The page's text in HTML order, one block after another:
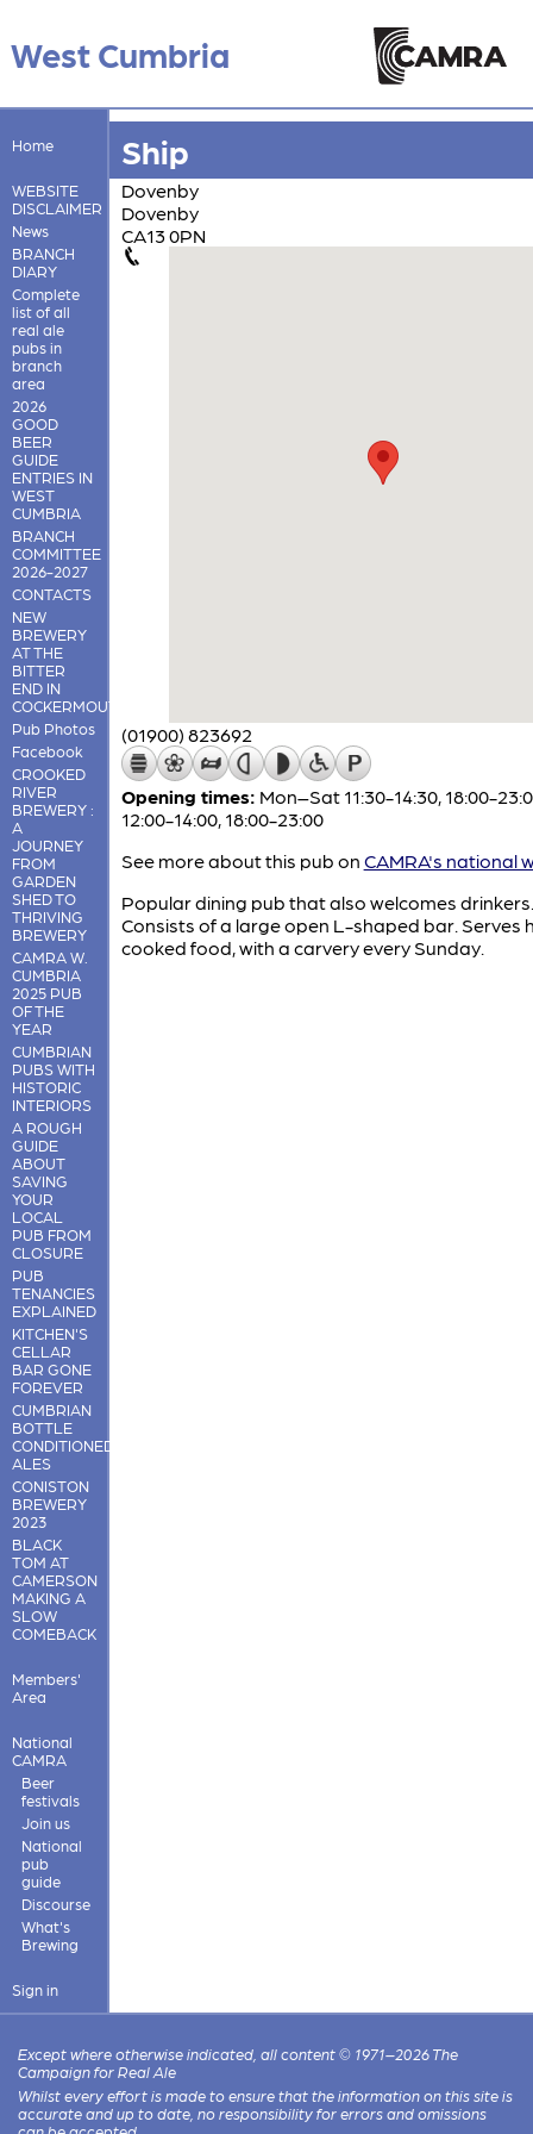
West Cumbria
Home
WEBSITE
DISCLAIMER
News
BRANCH
DIARY
Complete
list of all
real ale
pubs in
branch
area
2026
GOOD
BEER
GUIDE
ENTRIES IN
WEST
CUMBRIA
BRANCH
COMMITTEE
2026-2027
CONTACTS
NEW
BREWERY
AT THE
BITTER
END IN
COCKERMOUTH
Pub Photos
Facebook
CROOKED
RIVER
BREWERY :
A
JOURNEY
FROM
GARDEN
SHED TO
THRIVING
BREWERY
CAMRA W.
CUMBRIA
2025 PUB
OF THE
YEAR
CUMBRIAN
PUBS WITH
HISTORIC
INTERIORS
A ROUGH
GUIDE
ABOUT
SAVING
YOUR
LOCAL
PUB FROM
CLOSURE
PUB
TENANCIES
EXPLAINED
KITCHEN'S
CELLAR
BAR GONE
FOREVER
CUMBRIAN
BOTTLE
CONDITIONED
ALES
CONISTON
BREWERY
2023
BLACK
TOM AT
CAMERSON
MAKING A
SLOW
COMEBACK
Members'
Area
National
CAMRA
Beer
festivals
Join us
National
pub
guide
Discourse
What's
Brewing
Sign in
Ship
Dovenby
Dovenby
CA13 0PN
(01900) 823692
Opening times: Mon–Sat 11:30-14:30, 18:00-
12:00-14:00, 18:00-23:00
See more about this pub on CAMRA's national
Popular dining pub that also welcomes drinkers.
Consists of a large open L-shaped bar. Serves
cooked food, with a carvery every Sunday.
Except where otherwise indicated, all content © 1971–2026 The
Campaign for Real Ale
Whilst every effort is made to ensure that the information on this site is
accurate and up to date, no responsibility for errors and omissions